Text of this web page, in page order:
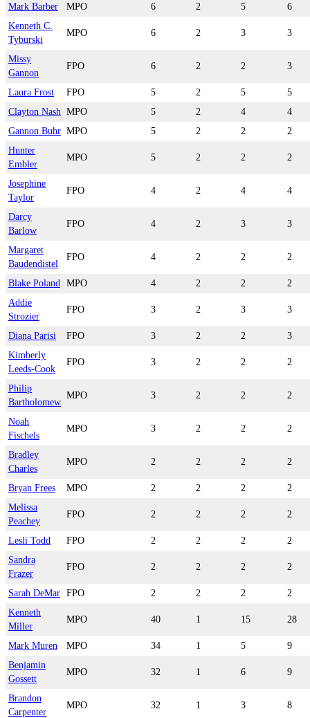
Mark Barber MPO 6 2 5
6
Kenneth C.
Tyburski
MPO 6 2 3 3
Missy
Gannon
FPO 6 2 2 3
Laura Frost FPO 5 2 5
5
Clayton Nash MPO 5 2 4
4
Gannon Buhr MPO 5 2 2
2
Hunter
Embler
MPO 5 2 2 2
Josephine
Taylor
FPO 4 2 4 4
Darcy
Barlow
FPO 4 2 3 3
Margaret
Baudendistel
FPO 4 2 2 2
Blake Poland MPO 4 2 2
2
Addie
Strozier
FPO 3 2 3 3
Diana Parisi FPO 3 2 2
3
Kimberly
Leeds-Cook
FPO 3 2 2 2
Philip
Bartholomew
MPO 3 2 2 2
Noah
Fischels
MPO 3 2 2 2
Bradley
Charles
MPO 2 2 2 2
Bryan Frees MPO 2 2 2
2
Melissa
Peachey
FPO 2 2 2 2
Lesli Todd FPO 2 2 2
2
Sandra
Frazer
FPO 2 2 2 2
Sarah DeMar FPO 2 2 2
2
Kenneth
Miller
MPO 40 1 15 28
Mark Muren MPO 34 1 5
9
Benjamin
Gossett
MPO 32 1 6 9
Brandon
Carpenter
MPO 32 1 3 8